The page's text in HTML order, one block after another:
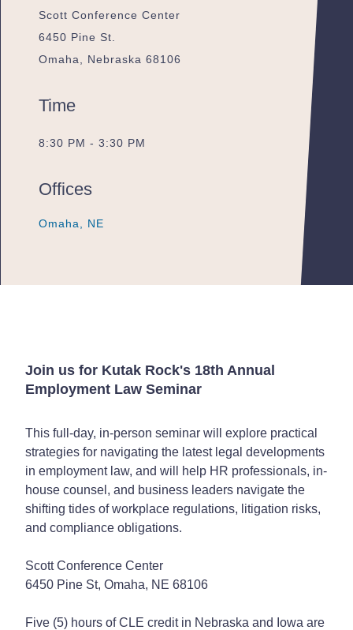
Scott Conference Center
6450 Pine St.
Omaha, Nebraska 68106
Time
8:30 PM - 3:30 PM
Offices
Omaha, NE
Omaha, NE
Omaha, NE
Join us for Kutak Rock's 18th Annual
Employment Law Seminar
This full-day, in-person seminar will explore practical
strategies for navigating the latest legal developments
in employment law, and will help HR professionals, in-
house counsel, and business leaders navigate the
shifting tides of workplace regulations, litigation risks,
and compliance obligations.
Scott Conference Center
6450 Pine St, Omaha, NE 68106
Five (5) hours of CLE credit in Nebraska and Iowa are